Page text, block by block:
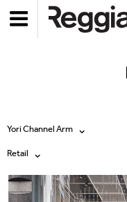
Yori Channel Arm
Alle Produkte
Ghostrack System
Retail
Alle